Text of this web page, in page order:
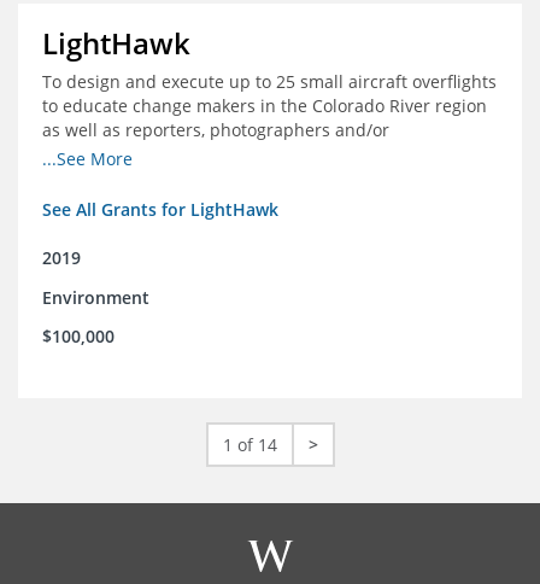
LightHawk
To design and execute up to 25 small aircraft overflights
to educate change makers in the Colorado River region
as well as reporters, photographers and/or
videographers.
...See More
See All Grants for LightHawk
2019
Environment
$100,000
1 of 14 >